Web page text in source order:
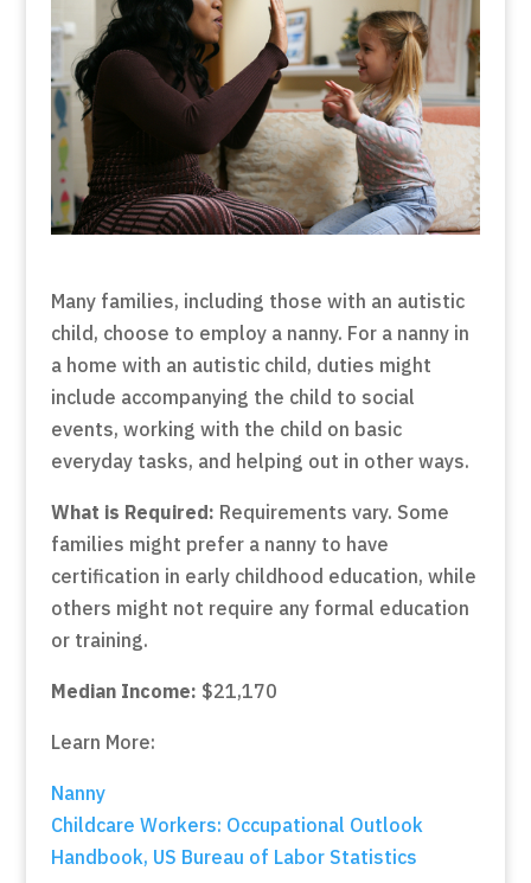
Many families, including those with an autistic
child, choose to employ a nanny. For a nanny in
a home with an autistic child, duties might
include accompanying the child to social
events, working with the child on basic
everyday tasks, and helping out in other ways.
What is Required: Requirements vary. Some
families might prefer a nanny to have
certification in early childhood education, while
others might not require any formal education
or training.
Median Income: $21,170
Learn More:
Nanny
Childcare Workers: Occupational Outlook
Handbook, US Bureau of Labor Statistics